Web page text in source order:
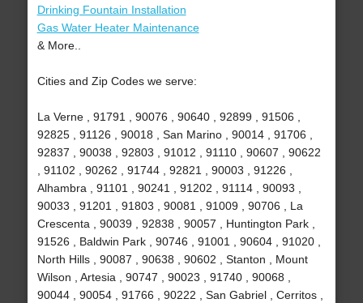
Drinking Fountain Installation
Gas Water Heater Maintenance
& More..
Cities and Zip Codes we serve:
La Verne , 91791 , 90076 , 90640 , 92899 , 91506 ,
92825 , 91126 , 90018 , San Marino , 90014 , 91706 ,
92837 , 90038 , 92803 , 91012 , 91110 , 90607 , 90622
, 91102 , 90262 , 91744 , 92821 , 90003 , 91226 ,
Alhambra , 91101 , 90241 , 91202 , 91114 , 90093 ,
90033 , 91201 , 91803 , 90081 , 91009 , 90706 , La
Crescenta , 90039 , 92838 , 90057 , Huntington Park ,
91526 , Baldwin Park , 90746 , 91001 , 90604 , 91020 ,
North Hills , 90087 , 90638 , 90602 , Stanton , Mount
Wilson , Artesia , 90747 , 90023 , 91740 , 90068 ,
90044 , 90054 , 91766 , 90222 , San Gabriel , Cerritos ,